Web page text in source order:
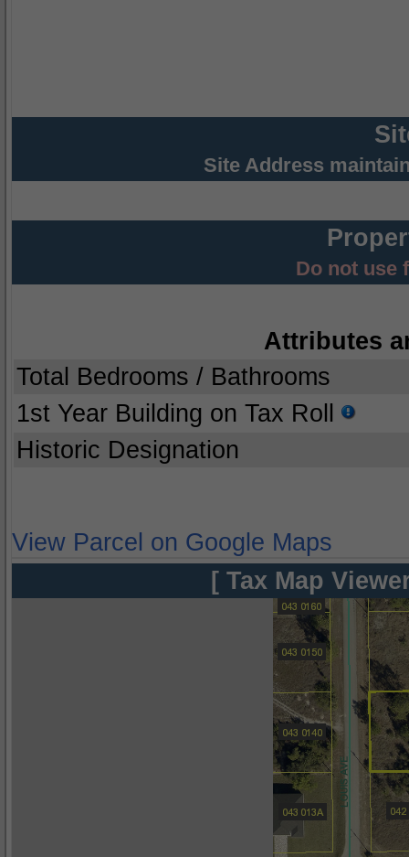
Site Address
Do not use
Attributes
Total Bedrooms / Bathrooms
1st Year Building on Tax Roll
Historic Designation
View Parcel on Google Maps
[ Tax Map